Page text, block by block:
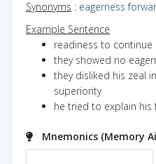
Synonyms : eagerness
Example Sentence
readiness to continue
they showed no
they disliked his zeal
superiority
he tried to explain
Mnemonics (Memory